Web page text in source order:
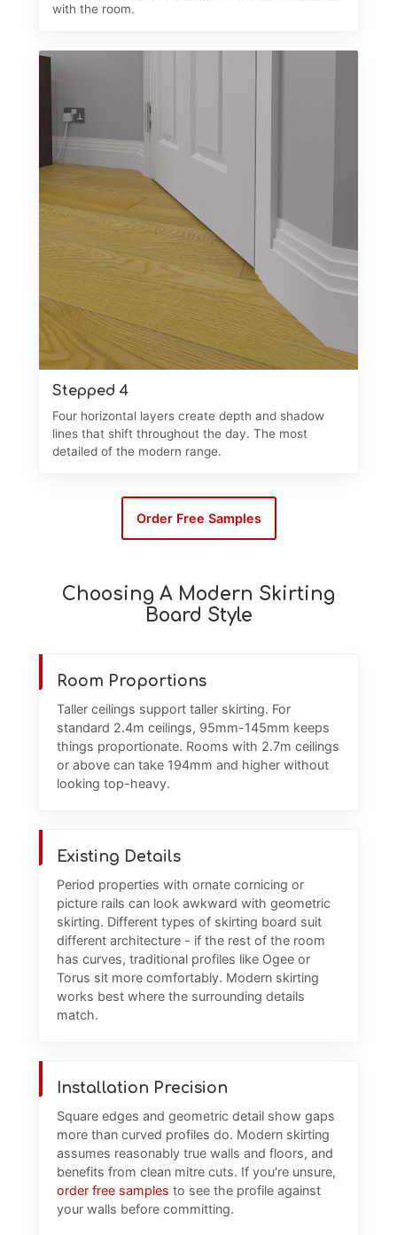
with the room.
Stepped 4
Four horizontal layers create depth and shadow
lines that shift throughout the day. The most
detailed of the modern range.
Order Free Samples
Choosing A Modern Skirting
Board Style
Room Proportions
Taller ceilings support taller skirting. For
standard 2.4m ceilings, 95mm-145mm keeps
things proportionate. Rooms with 2.7m ceilings
or above can take 194mm and higher without
looking top-heavy.
Existing Details
Period properties with ornate cornicing or
picture rails can look awkward with geometric
skirting. Different types of skirting board suit
different architecture - if the rest of the room
has curves, traditional profiles like Ogee or
Torus sit more comfortably. Modern skirting
works best where the surrounding details
match.
Installation Precision
Square edges and geometric detail show gaps
more than curved profiles do. Modern skirting
assumes reasonably true walls and floors, and
benefits from clean mitre cuts. If you're unsure,
order free samples to see the profile against
your walls before committing.